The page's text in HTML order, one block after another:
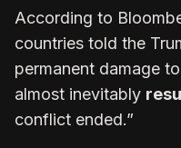
According to
countries told the
permanent damage
almost inevitably
conflict ended.”